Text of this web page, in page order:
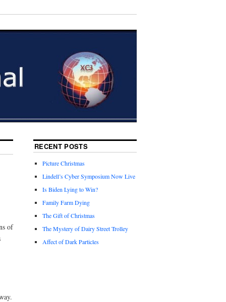
of
RECENT POSTS
Picture Christmas
Lindell’s Cyber Symposium Now Live
Is Biden Lying to Win?
Family Farm Dying
The Gift of Christmas
The Mystery of Dairy Street Trolley
Affect of Dark Particles